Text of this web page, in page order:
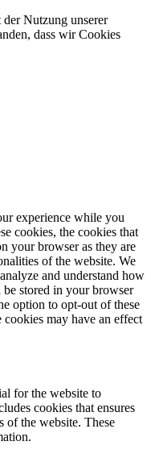
Nutzung unserer
dass wir Cookies
experience while you
cookies, the cookies that
your browser as they are
of the website. We
and understand how
stored in your browser
option to opt-out of these
may have an effect
for the website to
cookies that ensures
of the website. These